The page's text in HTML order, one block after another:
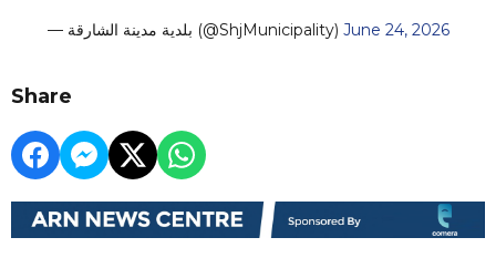
— بلدية مدينة الشارقة (@ShjMunicipality) June 24, 2026
Share